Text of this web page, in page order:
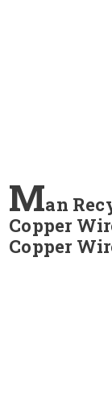
Man
Copper
Copper